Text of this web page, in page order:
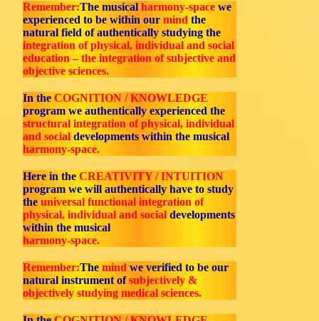
Remember:The musical harmony-space we
experienced to be within our mind the
natural field of authentically studying the
integration of physical, individual and social
education – the integration of subjective and
objective sciences.
In the COGNITION / KNOWLEDGE
program we authentically experienced the
structural integration of physical, individual
and social developments within the musical
harmony-space.
Here in the CREATIVITY / INTUITION
program we will authentically have to study
the universal functional integration of
physical, individual and social developments
within the musical
harmony-space.
Remember:The mind we verified to be our
natural instrument ofsubjectively &
objectively studying medical sciences.